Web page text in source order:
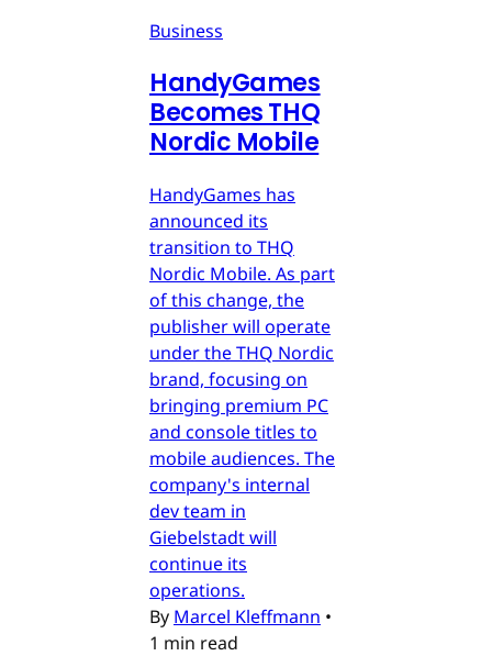
Business
HandyGames
Becomes THQ
Nordic Mobile
HandyGames has
announced its
transition to THQ
Nordic Mobile. As part
of this change, the
publisher will operate
under the THQ Nordic
brand, focusing on
bringing premium PC
and console titles to
mobile audiences. The
company's internal
dev team in
Giebelstadt will
continue its
operations.
By Marcel Kleffmann •
1 min read